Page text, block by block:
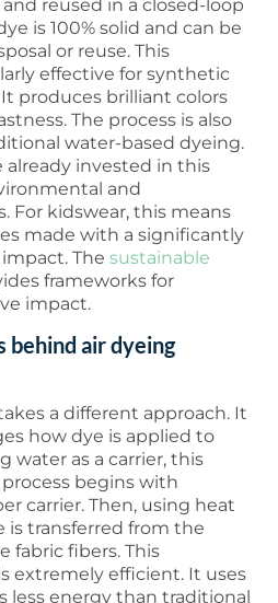
reused in a closed-loop
is 100% solid and can be
or reuse. This
effective for synthetic
produces brilliant colors
The process is also
water-based dyeing.
already invested in this
and
For kidswear, this means
made with a significantly
The sustainable
frameworks for
impact.
behind air dyeing
a different approach. It
how dye is applied to
water as a carrier, this
begins with
carrier. Then, using heat
is transferred from the
fabric fibers. This
extremely efficient. It uses
less energy than traditional